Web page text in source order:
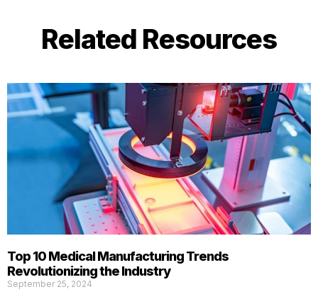
Related Resources
Top 10 Medical Manufacturing Trends
Revolutionizing the Industry
September 25, 2024